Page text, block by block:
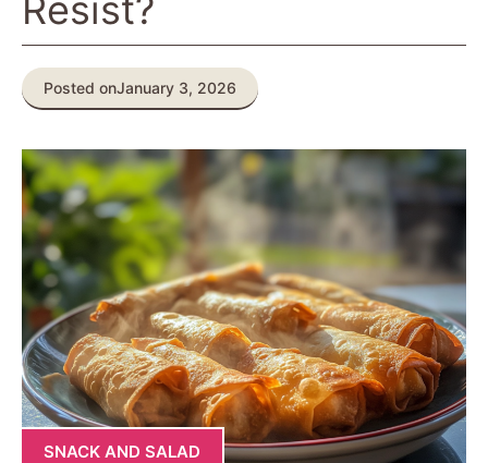
Resist?
Posted onJanuary 3, 2026
SNACK AND SALAD